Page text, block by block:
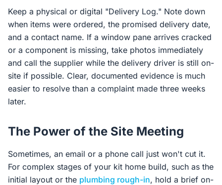
Keep a physical or digital "Delivery Log." Note down
when items were ordered, the promised delivery date,
and a contact name. If a window pane arrives cracked
or a component is missing, take photos immediately
and call the supplier while the delivery driver is still on-
site if possible. Clear, documented evidence is much
easier to resolve than a complaint made three weeks
later.
The Power of the Site Meeting
Sometimes, an email or a phone call just won't cut it.
For complex stages of your kit home build, such as the
initial layout or the plumbing rough-in, hold a brief on-